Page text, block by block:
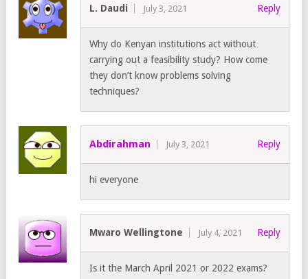
L. Daudi July 3, 2021 Reply
Why do Kenyan institutions act without
carrying out a feasibility study? How come
they don’t know problems solving
techniques?
Abdirahman July 3, 2021 Reply
hi everyone
Mwaro Wellingtone July 4, 2021 Reply
Is it the March April 2021 or 2022 exams?